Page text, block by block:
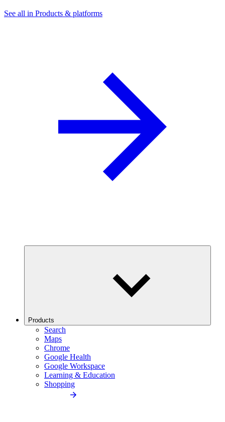
See all in Products & platforms
Products
Search
Maps
Chrome
Google Health
Google Workspace
Learning & Education
Shopping